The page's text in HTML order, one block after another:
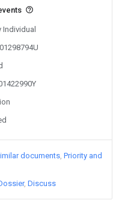
documents Priority and
Discuss